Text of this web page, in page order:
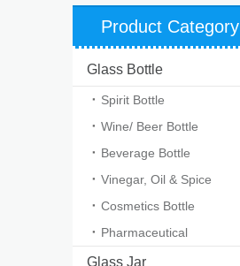
Product Category
Glass Bottle
Spirit Bottle
Wine/ Beer Bottle
Beverage Bottle
Vinegar, Oil & Spice
Cosmetics Bottle
Pharmaceutical
Glass Jar